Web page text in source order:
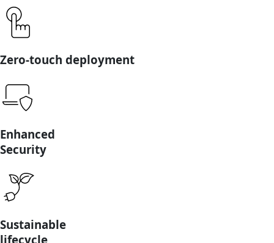
Zero-touch deployment
Enhanced
Security
Sustainable
lifecycle